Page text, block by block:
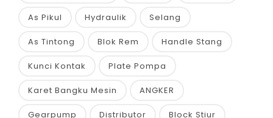
As Pikul Hydraulik Selang
As Tintong Blok Rem Handle Stang
Kunci Kontak Plate Pompa
Karet Bangku Mesin ANGKER
Gearpump Distributor Block Stiur